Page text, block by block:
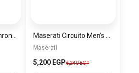
Maserati
5,200 EGP6,240 EGP